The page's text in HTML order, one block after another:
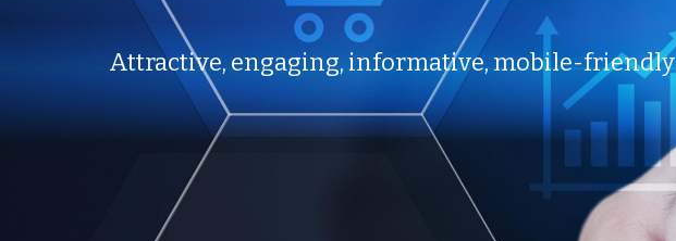
Attractive, engaging, informative, mobile-friendly